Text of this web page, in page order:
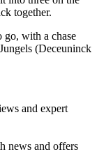
together.
with a chase
(Deceuninck
and expert
news and offers